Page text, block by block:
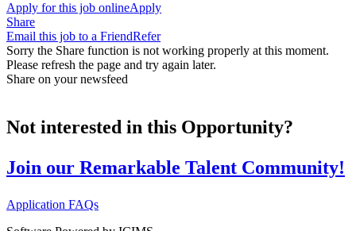
Apply for this job onlineApply
Share
Email this job to a FriendRefer
Sorry the Share function is not working properly at this moment.
Please refresh the page and try again later.
Share on your newsfeed
Not interested in this Opportunity?
Join our Remarkable Talent Community!
Application FAQs